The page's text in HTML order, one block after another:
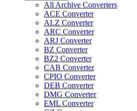
All Archive Converters
ACE Converter
ALZ Converter
ARC Converter
ARJ Converter
BZ Converter
BZ2 Converter
CAB Converter
CPIO Converter
DEB Converter
DMG Converter
EML Converter